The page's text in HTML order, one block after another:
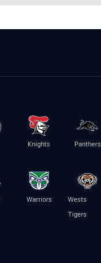
Knights Panthers
Warriors
Wests
Tigers